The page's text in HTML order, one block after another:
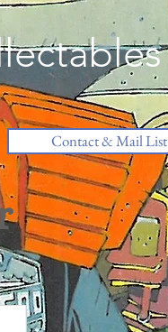
Contact & Mail List